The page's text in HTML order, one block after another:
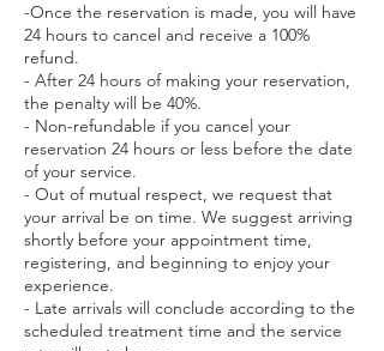
-Once the reservation is made, you will have
24 hours to cancel and receive a 100%
refund.
- After 24 hours of making your reservation,
the penalty will be 40%.
- Non-refundable if you cancel your
reservation 24 hours or less before the date
of your service.
- Out of mutual respect, we request that
your arrival be on time. We suggest arriving
shortly before your appointment time,
registering, and beginning to enjoy your
experience.
- Late arrivals will conclude according to the
scheduled treatment time and the service